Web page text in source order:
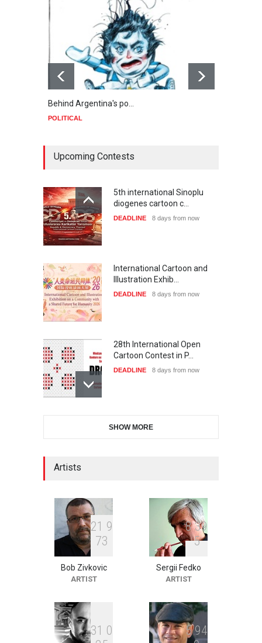
Behind Argentina's po…
POLITICAL
Upcoming Contests
5th international Sinoplu
diogenes cartoon c…
DEADLINE 8 days from now
International Cartoon and
Illustration Exhib…
DEADLINE 8 days from now
28th International Open
Cartoon Contest in P…
DEADLINE 8 days from now
International Caricature Fe…
XI International Cartoon
Festival "Smile of …
23 days from now
2nd International Humor
Salon of Limeira -Br…
SHOW MORE
Artists
21 9
73
Bob Zivkovic
ARTIST
8 39
5
Sergii Fedko
ARTIST
31 0
5 94